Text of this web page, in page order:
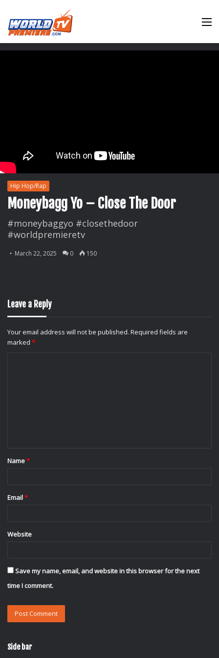
Hip Hop/Rap
Moneybagg Yo – Close The Door
#moneybaggyo #closethedoor
#worldpremieretv
March 22, 2025 0 150
Leave a Reply
Your email address will not be published. Required fields are
marked *
*
Name*
Email*
Website
Save my name, email, and website in this browser for the next
time I comment.
Side bar